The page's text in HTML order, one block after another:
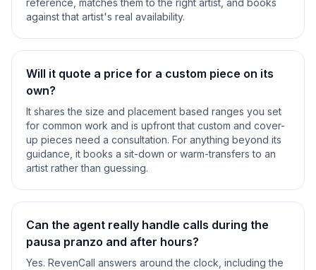
reference, matches them to the right artist, and books
against that artist's real availability.
Will it quote a price for a custom piece on its
own?
It shares the size and placement based ranges you set
for common work and is upfront that custom and cover-
up pieces need a consultation. For anything beyond its
guidance, it books a sit-down or warm-transfers to an
artist rather than guessing.
Can the agent really handle calls during the
pausa pranzo and after hours?
Yes. RevenCall answers around the clock, including the